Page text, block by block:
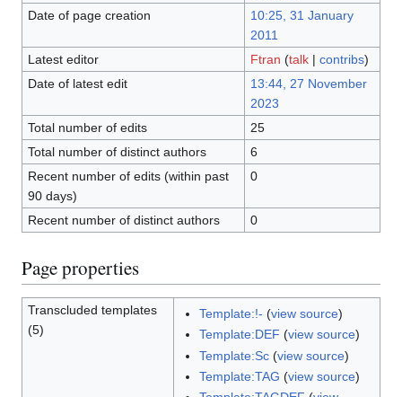
Date of page creation
10:25, 31 January
2011
Latest editor
Ftran (talk| contribs)
Date of latest edit
13:44, 27 November
2023
Total number of edits
25
Total number of distinct authors
6
Recent number of edits (within past
90 days)
0
Recent number of distinct authors 0
Page properties
Transcluded templates
(5)
Template:!- (view source)
Template:DEF (view source)
Template:Sc(view source)
Template:TAG (view source)